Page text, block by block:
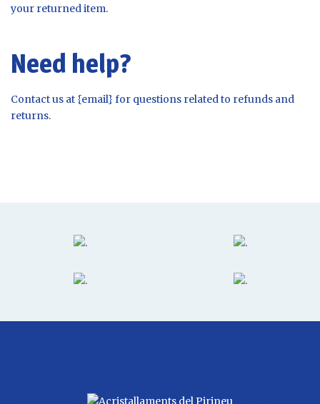
your returned item.
Need help?
Contact us at {email} for questions related to refunds and
returns.